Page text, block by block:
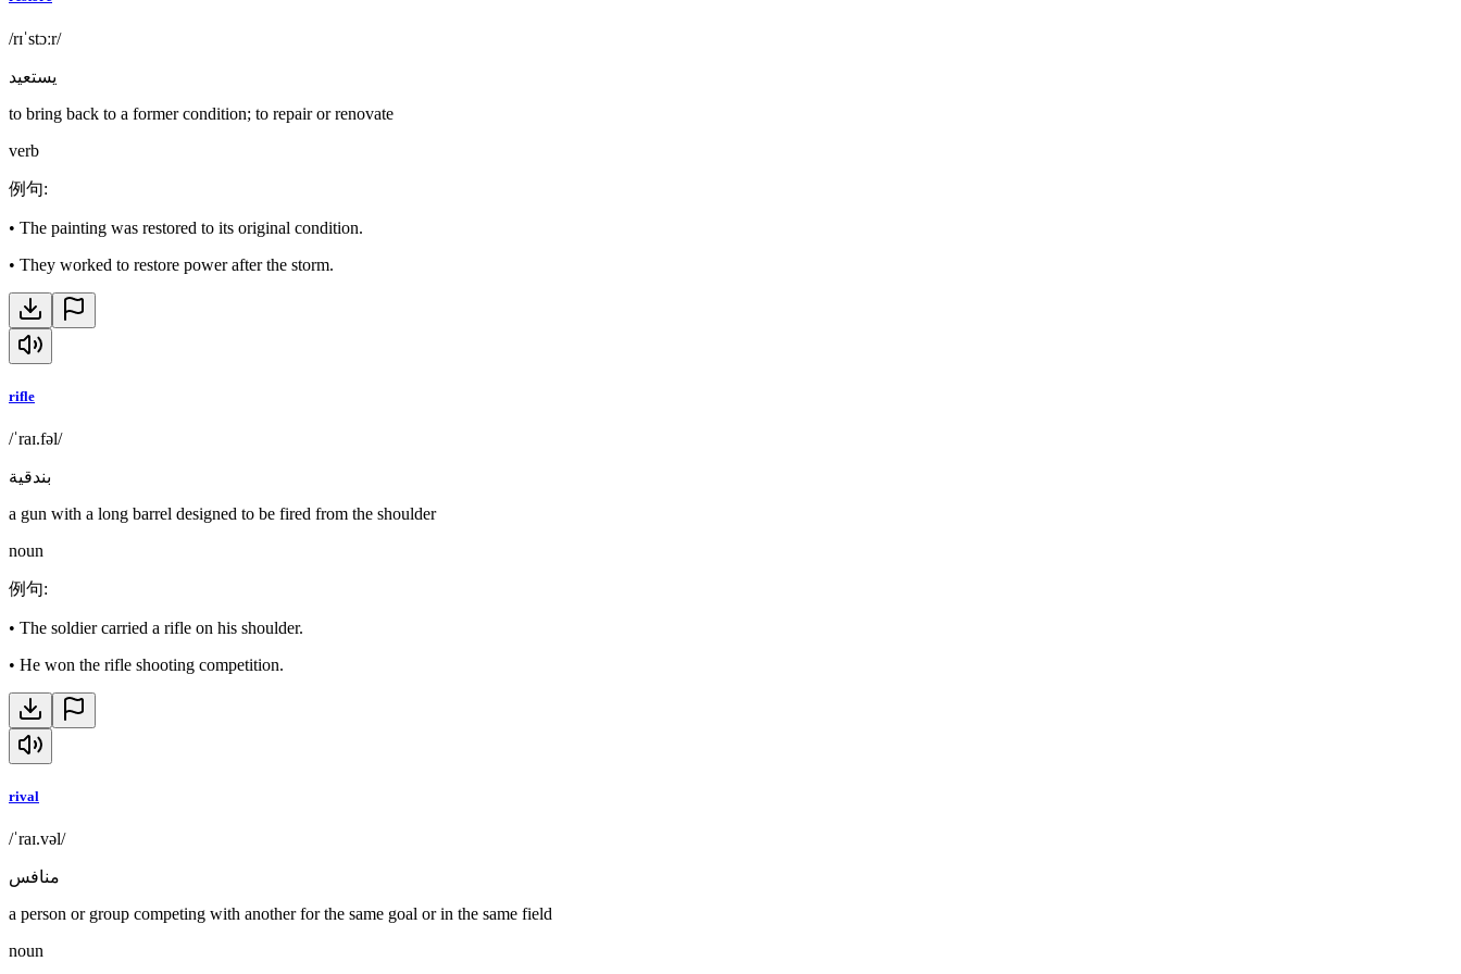
/rɪˈstɔːr/
يستعيد
to bring back to a former condition; to repair or renovate
verb
例句:
• The painting was restored to its original condition.
• They worked to restore power after the storm.
rifle
/ˈraɪ.fəl/
بندقية
a gun with a long barrel designed to be fired from the shoulder
noun
例句:
• The soldier carried a rifle on his shoulder.
• He won the rifle shooting competition.
rival
/ˈraɪ.vəl/
منافس
a person or group competing with another for the same goal or in the same field
noun